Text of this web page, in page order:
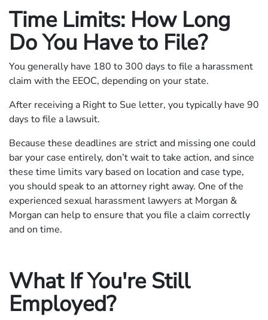
Time Limits: How Long
Do You Have to File?
You generally have 180 to 300 days to file a harassment
claim with the EEOC, depending on your state.
After receiving a Right to Sue letter, you typically have 90
days to file a lawsuit.
Because these deadlines are strict and missing one could
bar your case entirely, don’t wait to take action, and since
these time limits vary based on location and case type,
you should speak to an attorney right away. One of the
experienced sexual harassment lawyers at Morgan &
Morgan can help to ensure that you file a claim correctly
and on time.
What If You're Still
Employed?